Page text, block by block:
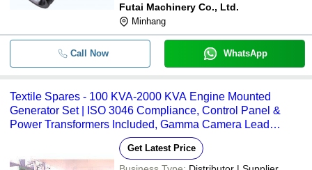
Futai Machinery Co., Ltd.
Minhang
Call Now WhatsApp
Textile Spares - 100 KVA-2000 KVA Engine Mounted
Generator Set | ISO 3046 Compliance, Control Panel &
Power Transformers Included, Gamma Camera Lead
Shielding for Radiation Safety
Get Latest Price